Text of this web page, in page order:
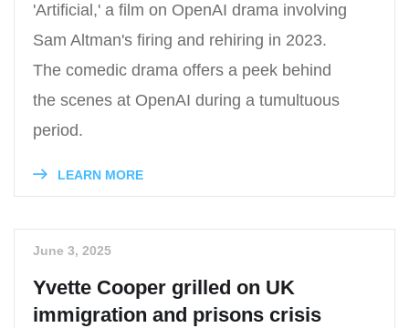
'Artificial,' a film on OpenAI drama involving
Sam Altman's firing and rehiring in 2023.
The comedic drama offers a peek behind
the scenes at OpenAI during a tumultuous
period.
LEARN MORE
June 3, 2025
Yvette Cooper grilled on UK
immigration and prisons crisis